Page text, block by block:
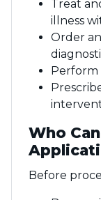
Treat
illness
Order
Perform
Who
Before